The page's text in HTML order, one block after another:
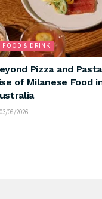
FOOD & DRINK
Pizza and
of Milanese Food
08/2026